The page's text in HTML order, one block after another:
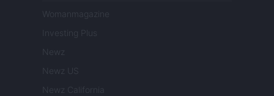
Womanmagazine
Investing Plus
Newz
Newz US
Newz California